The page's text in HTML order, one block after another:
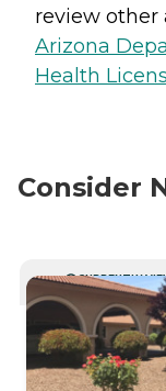
review other
Arizona
Health
Consider
CURRENTLY